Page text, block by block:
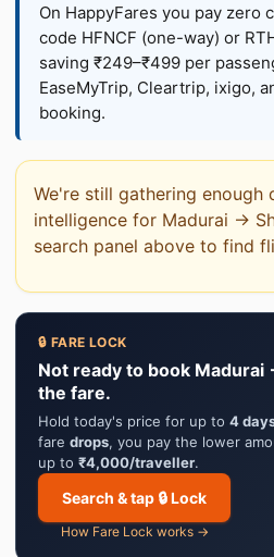
On HappyFares you pay zero
code HFNCF (one-way) or
saving ₹249–₹499 per
EaseMyTrip, Cleartrip, ixigo,
booking.
We're still gathering
intelligence for Madurai →
search panel above to find
🔒 FARE LOCK
Not ready to book Madurai
the fare.
Hold today's price for up to 4
fare drops, you pay the lower
up to ₹4,000/traveller.
Search & tap 🔒 Lock
How Fare Lock works →